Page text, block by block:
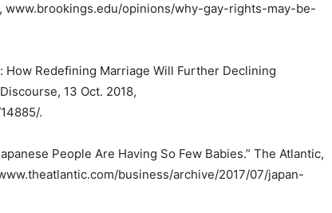
www.brookings.edu/opinions/why-gay-rights-may-be-
How Redefining Marriage Will Further Declining
13 Oct. 2018,
.
People Are Having So Few Babies.” The Atlantic,
business/archive/2017/07/japan-